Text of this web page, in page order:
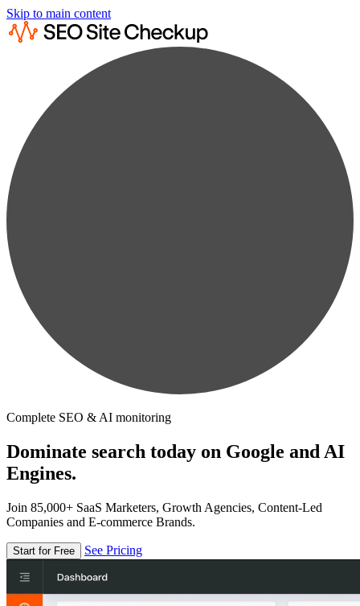
Skip to main content
Complete SEO & AI monitoring
Dominate search today on Google and AI
Engines.
Join 85,000+ SaaS Marketers, Growth Agencies, Content-Led
Companies and E-commerce Brands.
Start for Free See Pricing